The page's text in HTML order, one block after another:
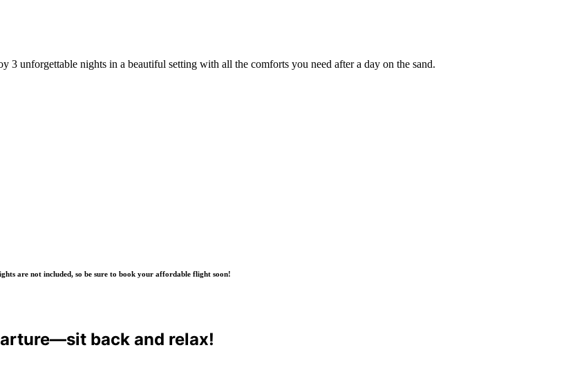
3 unforgettable nights in a beautiful setting with all the comforts you need after a day on the sand.
are not included, so be sure to book your affordable flight soon!
back and relax!